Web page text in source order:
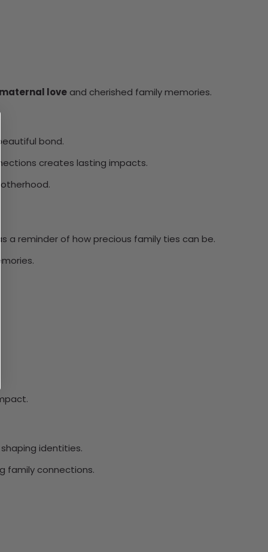
love and cherished family memories.
bond.
creates lasting impacts.
a reminder of how precious family ties can be.
identities.
family connections.